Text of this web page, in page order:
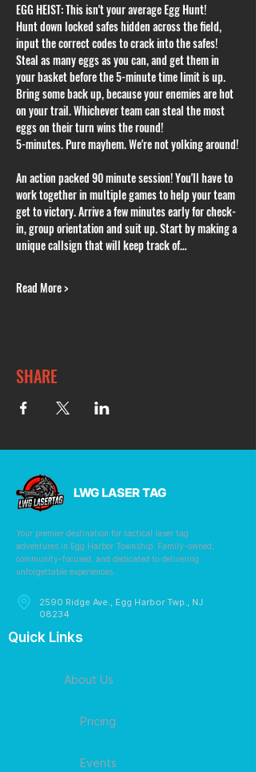
EGG HEIST: This isn't your average Egg Hunt!
Hunt down locked safes hidden across the field,
input the correct codes to crack into the safes!
Steal as many eggs as you can, and get them in
your basket before the 5-minute time limit is up.
Bring some back up, because your enemies are hot
on your trail. Whichever team can steal the most
eggs on their turn wins the round!
5-minutes. Pure mayhem. We're not yolking around!
An action packed 90 minute session! You'll have to
work together in multiple games to help your team
get to victory. Arrive a few minutes early for check-
in, group orientation and suit up. Start by making a
unique callsign that will keep track of…
Read More >
SHARE
LWG LASER TAG
Your premier destination for tactical laser tag
adventures in Egg Harbor Township. Family-owned,
community-focused, and dedicated to delivering
unforgettable experiences.
2590 Ridge Ave., Egg Harbor Twp., NJ
08234
Quick Links
About Us
Pricing
Events